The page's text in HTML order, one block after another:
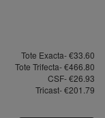
Tote Exacta- €33.60
Tote Trifecta- €466.80
CSF- €26.93
Tricast- €201.79